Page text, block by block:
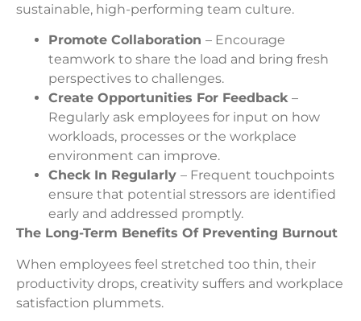
sustainable, high-performing team culture.
Promote Collaboration – Encourage
teamwork to share the load and bring fresh
perspectives to challenges.
Create Opportunities For Feedback –
Regularly ask employees for input on how
workloads, processes or the workplace
environment can improve.
Check In Regularly – Frequent touchpoints
ensure that potential stressors are identified
early and addressed promptly.
The Long-Term Benefits Of Preventing Burnout
When employees feel stretched too thin, their
productivity drops, creativity suffers and workplace
satisfaction plummets.